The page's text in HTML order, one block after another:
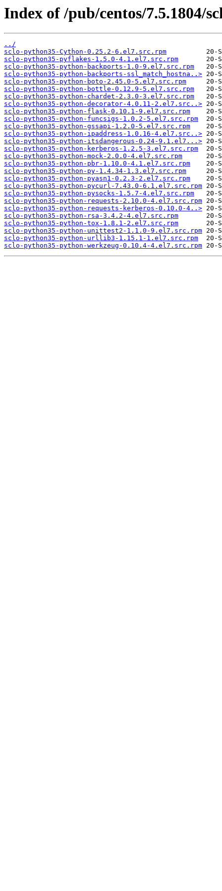
Index of /pub/centos/7.5.1804/
../
sclo-python35-Cython-0.25.2-6.el7.src.rpm
sclo-python35-pyflakes-1.5.0-4.1.el7.src.rpm
sclo-python35-python-backports-1.0-9.el7.src.rpm
sclo-python35-python-backports-ssl_match_hostna..>
sclo-python35-python-boto-2.45.0-5.el7.src.rpm
sclo-python35-python-bottle-0.12.9-5.el7.src.rpm
sclo-python35-python-chardet-2.3.0-3.el7.src.rpm
sclo-python35-python-decorator-4.0.11-2.el7.src..>
sclo-python35-python-flask-0.10.1-9.el7.src.rpm
sclo-python35-python-funcsigs-1.0.2-5.el7.src.rpm
sclo-python35-python-gssapi-1.2.0-5.el7.src.rpm
sclo-python35-python-ipaddress-1.0.16-4.el7.src..>
sclo-python35-python-itsdangerous-0.24-9.1.el7...>
sclo-python35-python-kerberos-1.2.5-3.el7.src.rpm
sclo-python35-python-mock-2.0.0-4.el7.src.rpm
sclo-python35-python-pbr-1.10.0-4.1.el7.src.rpm
sclo-python35-python-py-1.4.34-1.3.el7.src.rpm
sclo-python35-python-pyasn1-0.2.3-2.el7.src.rpm
sclo-python35-python-pycurl-7.43.0-6.1.el7.src.rpm
sclo-python35-python-pysocks-1.5.7-4.el7.src.rpm
sclo-python35-python-requests-2.10.0-4.el7.src.rpm
sclo-python35-python-requests-kerberos-0.10.0-4..>
sclo-python35-python-rsa-3.4.2-4.el7.src.rpm
sclo-python35-python-tox-1.8.1-2.el7.src.rpm
sclo-python35-python-unittest2-1.1.0-9.el7.src.rpm
sclo-python35-python-urllib3-1.15.1-1.el7.src.rpm
sclo-python35-python-werkzeug-0.10.4-4.el7.src.rpm